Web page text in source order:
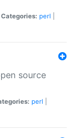
Categories: perl
source
perl